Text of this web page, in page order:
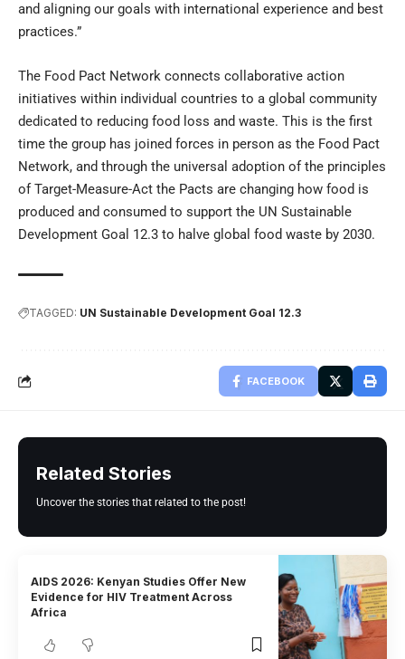
and aligning our goals with international experience and best
practices.”
The Food Pact Network connects collaborative action
initiatives within individual countries to a global community
dedicated to reducing food loss and waste. This is the first
time the group has joined forces in person as the Food Pact
Network, and through the universal adoption of the principles
of Target-Measure-Act the Pacts are changing how food is
produced and consumed to support the UN Sustainable
Development Goal 12.3 to halve global food waste by 2030.
TAGGED: UN Sustainable Development Goal 12.3
FACEBOOK
Related Stories
Uncover the stories that related to the post!
AIDS 2026: Kenyan Studies Offer New
Evidence for HIV Treatment Across
Africa